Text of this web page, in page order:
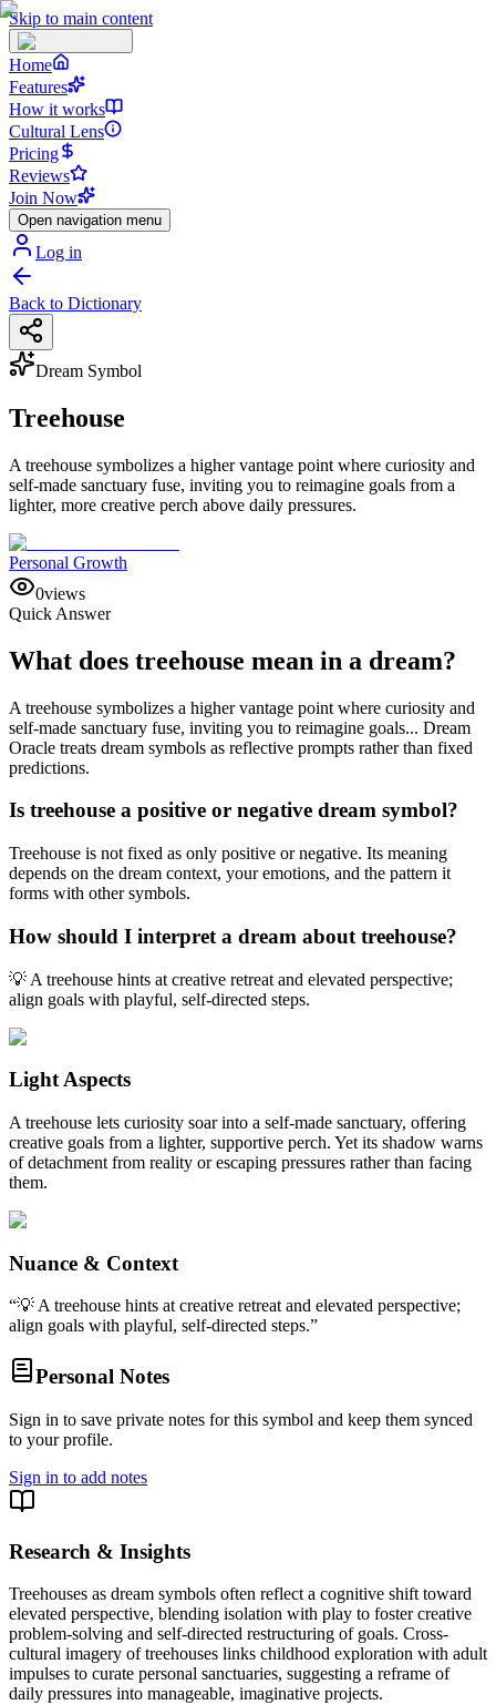
Skip to main content
Home
Features
How it works
Cultural Lens
Pricing
Reviews
Join Now
Open navigation menu
Log in
Back to Dictionary
Dream Symbol
Treehouse
A treehouse symbolizes a higher vantage point where curiosity and
self-made sanctuary fuse, inviting you to reimagine goals from a
lighter, more creative perch above daily pressures.
Personal Growth
0views
Quick Answer
What does treehouse mean in a dream?
A treehouse symbolizes a higher vantage point where curiosity and
self-made sanctuary fuse, inviting you to reimagine goals... Dream
Oracle treats dream symbols as reflective prompts rather than fixed
predictions.
Is treehouse a positive or negative dream symbol?
Treehouse is not fixed as only positive or negative. Its meaning
depends on the dream context, your emotions, and the pattern it
forms with other symbols.
How should I interpret a dream about treehouse?
💡 A treehouse hints at creative retreat and elevated perspective;
align goals with playful, self-directed steps.
Light Aspects
A treehouse lets curiosity soar into a self-made sanctuary, offering
creative goals from a lighter, supportive perch. Yet its shadow warns
of detachment from reality or escaping pressures rather than facing
them.
Nuance & Context
“💡 A treehouse hints at creative retreat and elevated perspective;
align goals with playful, self-directed steps.”
Personal Notes
Sign in to save private notes for this symbol and keep them synced
to your profile.
Sign in to add notes
Research & Insights
Treehouses as dream symbols often reflect a cognitive shift toward
elevated perspective, blending isolation with play to foster creative
problem-solving and self-directed restructuring of goals. Cross-
cultural imagery of treehouses links childhood exploration with adult
impulses to curate personal sanctuaries, suggesting a reframe of
daily pressures into manageable, imaginative projects.